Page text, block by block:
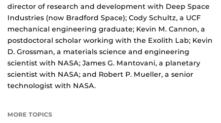
director of research and development with Deep Space
Industries (now Bradford Space); Cody Schultz, a UCF
mechanical engineering graduate; Kevin M. Cannon, a
postdoctoral scholar working with the Exolith Lab; Kevin
D. Grossman, a materials science and engineering
scientist with NASA; James G. Mantovani, a planetary
scientist with NASA; and Robert P. Mueller, a senior
technologist with NASA.
MORE TOPICS